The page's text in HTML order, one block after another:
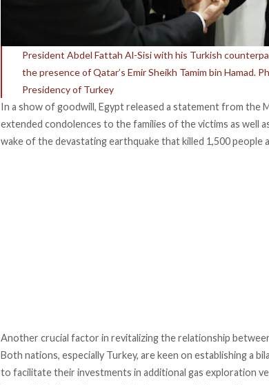
President Abdel Fattah Al-Sisi with his Turkish
the presence of Qatar’s Emir Sheikh Tamim bin Hamad.
Presidency of Turkey
In a show of goodwill, Egypt released a statement from the
extended condolences to the families of the victims as well
wake of the devastating earthquake that killed 1,500 people
Another crucial factor in revitalizing the relationship
Both nations, especially Turkey, are keen on establishing a
to facilitate their investments in additional gas exploration